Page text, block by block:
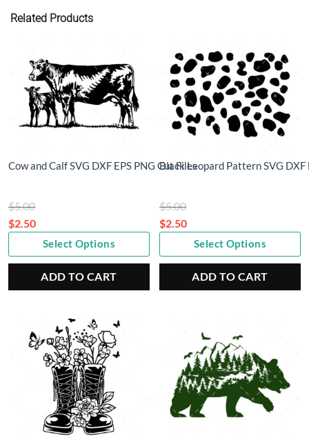
Related Products
Cow and Calf SVG DXF EPS PNG Cut Files
$5.00
was:
$5.00.
$2.50
Current
price
$2.50.
Select Options
ADD TO CART
Black Leopard Pattern SVG DXF
$5.00
was:
$5.00.
$2.50
Current
price
$2.50.
Select Options
ADD TO CART